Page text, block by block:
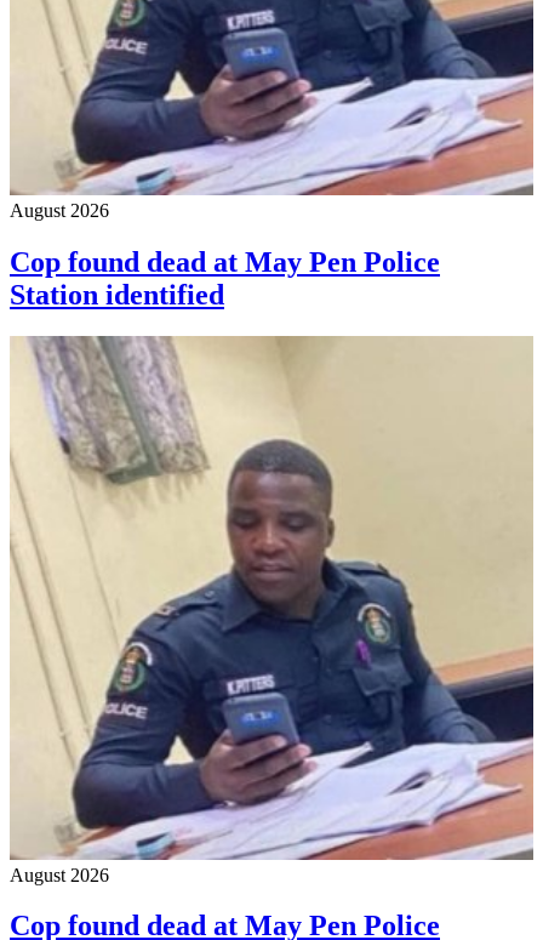
August 2026
Cop found dead at May Pen Police
Station identified
August 2026
Cop found dead at May Pen Police